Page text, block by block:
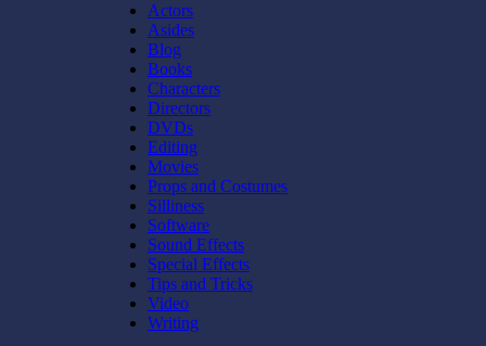
Actors
Asides
Blog
Books
Characters
Directors
DVDs
Editing
Movies
Props and Costumes
Silliness
Software
Sound Effects
Special Effects
Tips and Tricks
Video
Writing